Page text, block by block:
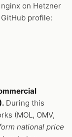
on Hetzner
profile:
During this
(MOL, OMV,
national price